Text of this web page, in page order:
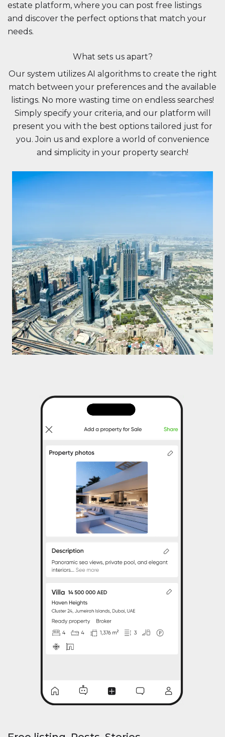
estate platform, where you can post free listings
and discover the perfect options that match your
needs.
What sets us apart?
Our system utilizes AI algorithms to create the right
match between your preferences and the available
listings. No more wasting time on endless searches!
Simply specify your criteria, and our platform will
present you with the best options tailored just for
you. Join us and explore a world of convenience
and simplicity in your property search!